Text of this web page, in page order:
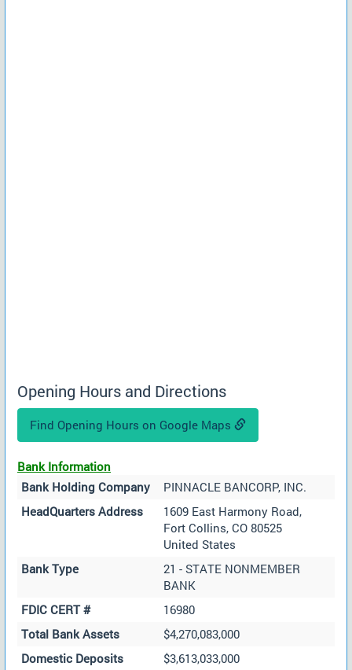
Opening Hours and Directions
Find Opening Hours on Google Maps
Bank Information
Bank Holding Company
PINNACLE BANCORP, INC.
HeadQuarters Address
1609 East Harmony Road,
Fort Collins, CO 80525
United States
Bank Type
21 - STATE NONMEMBER
BANK
FDIC CERT #
16980
Total Bank Assets
$4,270,083,000
Domestic Deposits
$3,613,033,000